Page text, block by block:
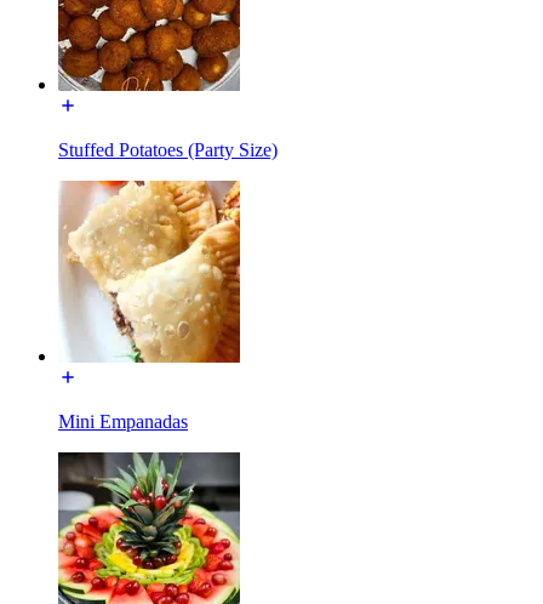
Stuffed Potatoes (Party Size)
Mini Empanadas